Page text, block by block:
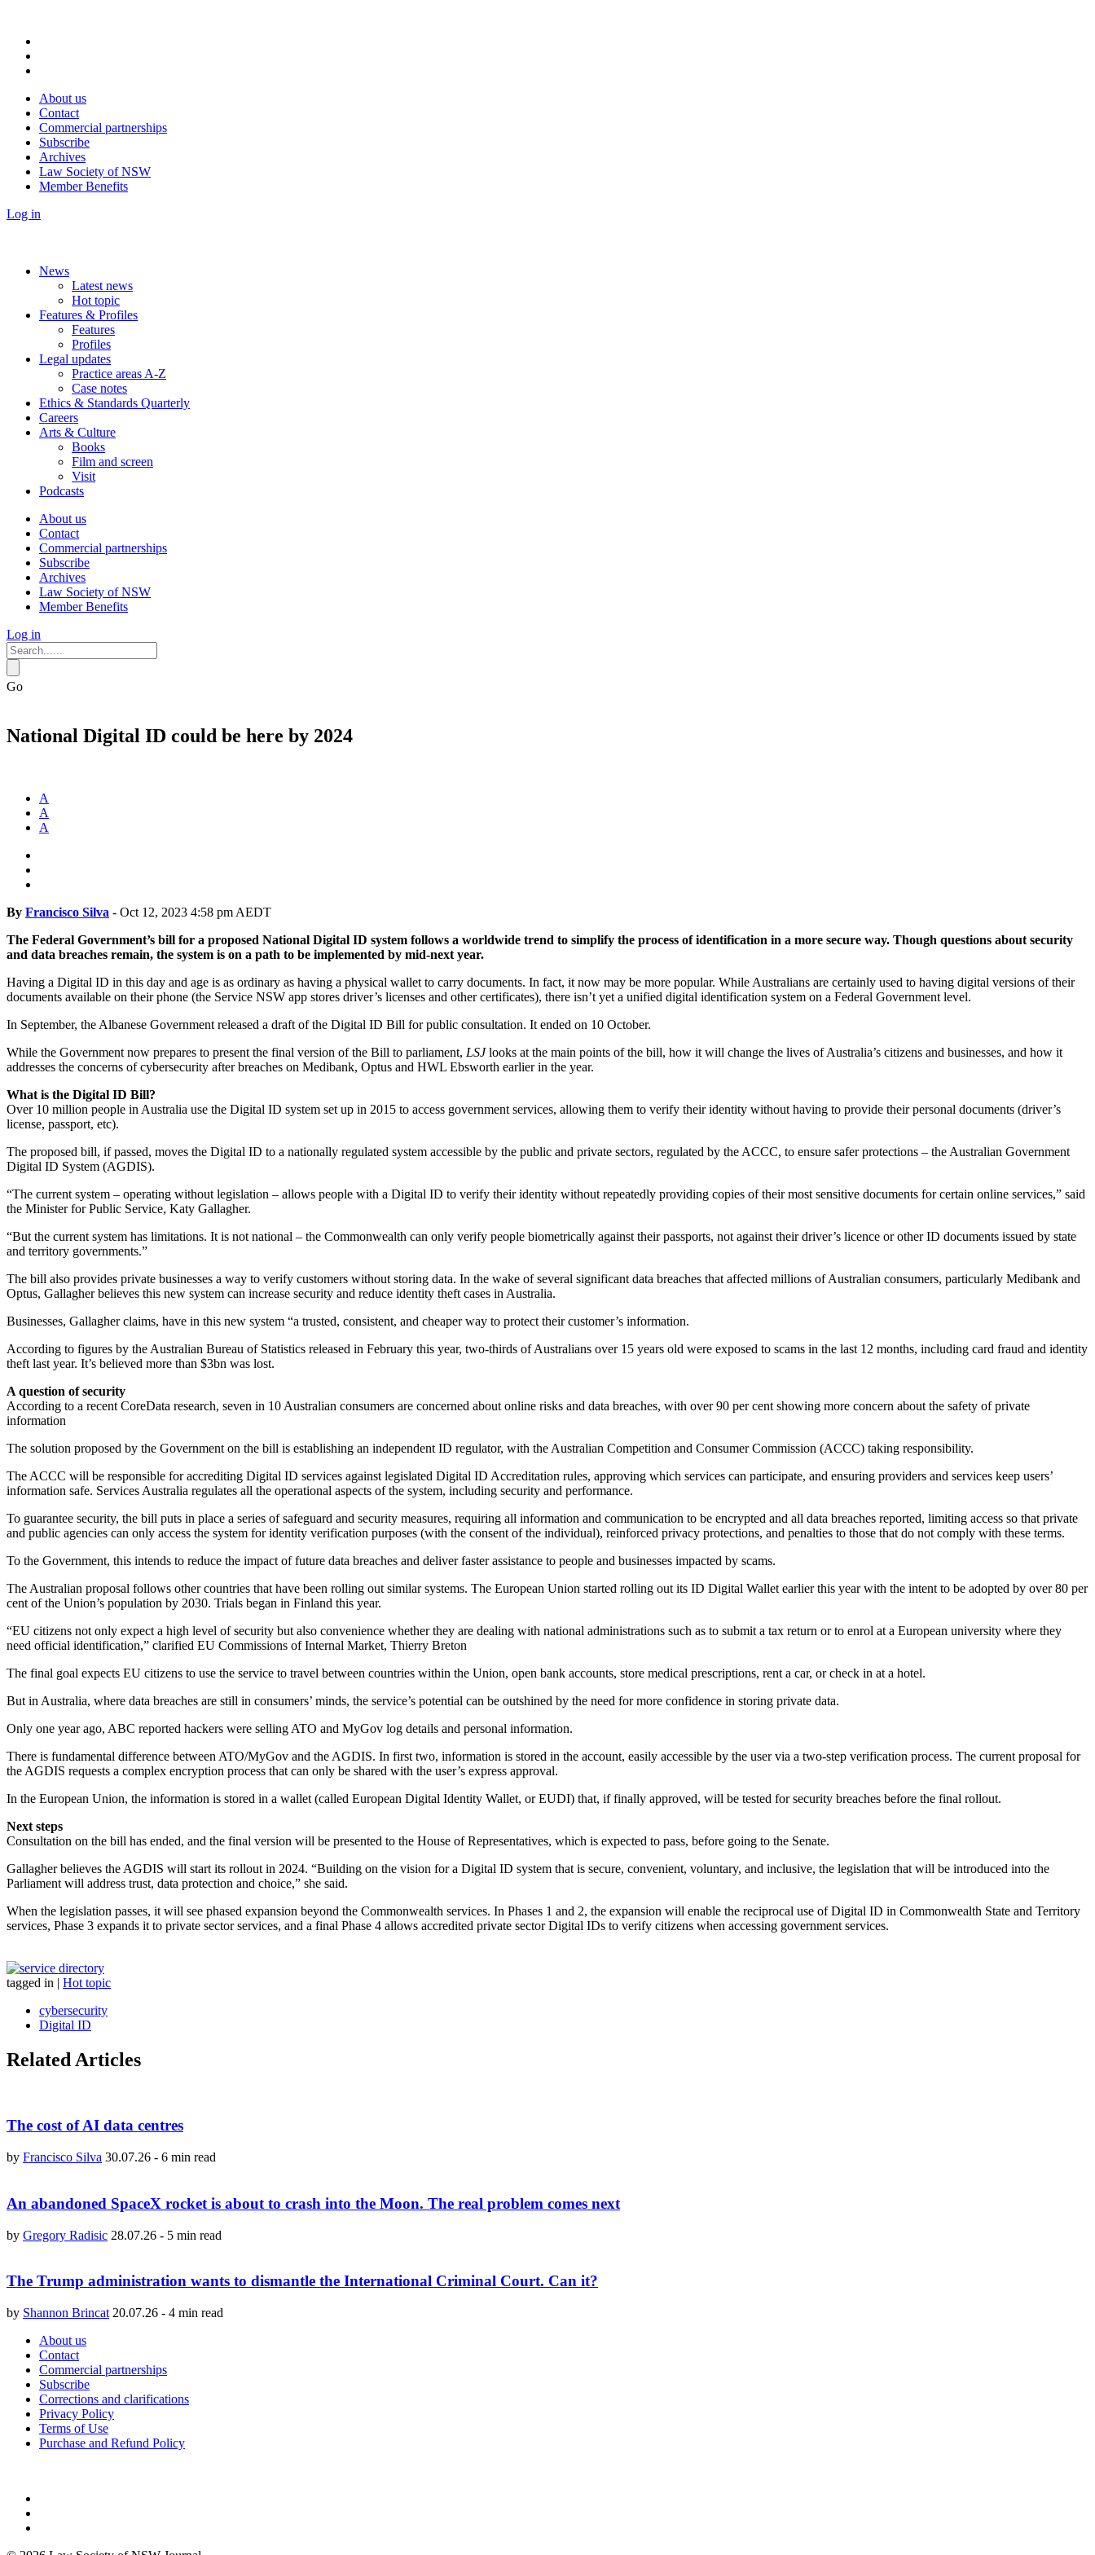
About us
Contact
Commercial partnerships
Subscribe
Archives
Law Society of NSW
Member Benefits
Log in
News
Latest news
Hot topic
Features & Profiles
Features
Profiles
Legal updates
Practice areas A-Z
Case notes
Ethics & Standards Quarterly
Careers
Arts & Culture
Books
Film and screen
Visit
Podcasts
About us
Contact
Commercial partnerships
Subscribe
Archives
Law Society of NSW
Member Benefits
Log in
Go
National Digital ID could be here by 2024
A
A
A
By Francisco Silva - Oct 12, 2023 4:58 pm AEDT
The Federal Government’s bill for a proposed National Digital ID system follows a worldwide trend to simplify the process of identification in a more secure way. Though questions about security
and data breaches remain, the system is on a path to be implemented by mid-next year.
Having a Digital ID in this day and age is as ordinary as having a physical wallet to carry documents. In fact, it now may be more popular. While Australians are certainly used to having digital versions of their
documents available on their phone (the Service NSW app stores driver’s licenses and other certificates), there isn’t yet a unified digital identification system on a Federal Government level.
In September, the Albanese Government released a draft of the Digital ID Bill for public consultation. It ended on 10 October.
While the Government now prepares to present the final version of the Bill to parliament, LSJlooks at the main points of the bill, how it will change the lives of Australia’s citizens and businesses, and how it
addresses the concerns of cybersecurity after breaches on Medibank, Optus and HWL Ebsworth earlier in the year.
What is the Digital ID Bill?
Over 10 million people in Australia use the Digital ID system set up in 2015 to access government services, allowing them to verify their identity without having to provide their personal documents (driver’s
license, passport, etc).
The proposed bill, if passed, moves the Digital ID to a nationally regulated system accessible by the public and private sectors, regulated by the ACCC, to ensure safer protections – the Australian Government
Digital ID System (AGDIS).
“The current system – operating without legislation – allows people with a Digital ID to verify their identity without repeatedly providing copies of their most sensitive documents for certain online services,” said
the Minister for Public Service, Katy Gallagher.
“But the current system has limitations. It is not national – the Commonwealth can only verify people biometrically against their passports, not against their driver’s licence or other ID documents issued by state
and territory governments.”
The bill also provides private businesses a way to verify customers without storing data. In the wake of several significant data breaches that affected millions of Australian consumers, particularly Medibank and
Optus, Gallagher believes this new system can increase security and reduce identity theft cases in Australia.
Businesses, Gallagher claims, have in this new system “a trusted, consistent, and cheaper way to protect their customer’s information.
According to figures by the Australian Bureau of Statistics released in February this year, two-thirds of Australians over 15 years old were exposed to scams in the last 12 months, including card fraud and identity
theft last year. It’s believed more than $3bn was lost.
A question of security
According to a recent CoreData research, seven in 10 Australian consumers are concerned about online risks and data breaches, with over 90 per cent showing more concern about the safety of private
information
The solution proposed by the Government on the bill is establishing an independent ID regulator, with the Australian Competition and Consumer Commission (ACCC) taking responsibility.
The ACCC will be responsible for accrediting Digital ID services against legislated Digital ID Accreditation rules, approving which services can participate, and ensuring providers and services keep users’
information safe. Services Australia regulates all the operational aspects of the system, including security and performance.
To guarantee security, the bill puts in place a series of safeguard and security measures, requiring all information and communication to be encrypted and all data breaches reported, limiting access so that private
and public agencies can only access the system for identity verification purposes (with the consent of the individual), reinforced privacy protections, and penalties to those that do not comply with these terms.
To the Government, this intends to reduce the impact of future data breaches and deliver faster assistance to people and businesses impacted by scams.
The Australian proposal follows other countries that have been rolling out similar systems. The European Union started rolling out its ID Digital Wallet earlier this year with the intent to be adopted by over 80 per
cent of the Union’s population by 2030. Trials began in Finland this year.
“EU citizens not only expect a high level of security but also convenience whether they are dealing with national administrations such as to submit a tax return or to enrol at a European university where they
need official identification,” clarified EU Commissions of Internal Market, Thierry Breton
The final goal expects EU citizens to use the service to travel between countries within the Union, open bank accounts, store medical prescriptions, rent a car, or check in at a hotel.
But in Australia, where data breaches are still in consumers’ minds, the service’s potential can be outshined by the need for more confidence in storing private data.
Only one year ago, ABC reported hackers were selling ATO and MyGov log details and personal information.
There is fundamental difference between ATO/MyGov and the AGDIS. In first two, information is stored in the account, easily accessible by the user via a two-step verification process. The current proposal for
the AGDIS requests a complex encryption process that can only be shared with the user’s express approval.
In the European Union, the information is stored in a wallet (called European Digital Identity Wallet, or EUDI) that, if finally approved, will be tested for security breaches before the final rollout.
Next steps
Consultation on the bill has ended, and the final version will be presented to the House of Representatives, which is expected to pass, before going to the Senate.
Gallagher believes the AGDIS will start its rollout in 2024. “Building on the vision for a Digital ID system that is secure, convenient, voluntary, and inclusive, the legislation that will be introduced into the
Parliament will address trust, data protection and choice,” she said.
When the legislation passes, it will see phased expansion beyond the Commonwealth services. In Phases 1 and 2, the expansion will enable the reciprocal use of Digital ID in Commonwealth State and Territory
services, Phase 3 expands it to private sector services, and a final Phase 4 allows accredited private sector Digital IDs to verify citizens when accessing government services.
tagged in | Hot topic
cybersecurity
Digital ID
Related Articles
The cost of AI data centres
by Francisco Silva 30.07.26 - 6 min read
An abandoned SpaceX rocket is about to crash into the Moon. The real problem comes next
by Gregory Radisic 28.07.26 - 5 min read
The Trump administration wants to dismantle the International Criminal Court. Can it?
by Shannon Brincat 20.07.26 - 4 min read
About us
Contact
Commercial partnerships
Subscribe
Corrections and clarifications
Privacy Policy
Terms of Use
Purchase and Refund Policy